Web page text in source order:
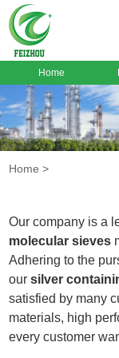
Home
Home >
Our company is a
molecular sieves
Adhering to the
oursilver
satisfied by many
materials, high
every customer